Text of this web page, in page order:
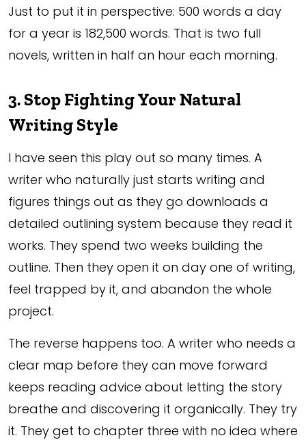
Just to put it in perspective: 500 words a day
for a year is 182,500 words. That is two full
novels, written in half an hour each morning.
3. Stop Fighting Your Natural
Writing Style
I have seen this play out so many times. A
writer who naturally just starts writing and
figures things out as they go downloads a
detailed outlining system because they read it
works. They spend two weeks building the
outline. Then they open it on day one of writing,
feel trapped by it, and abandon the whole
project.
The reverse happens too. A writer who needs a
clear map before they can move forward
keeps reading advice about letting the story
breathe and discovering it organically. They try
it. They get to chapter three with no idea where